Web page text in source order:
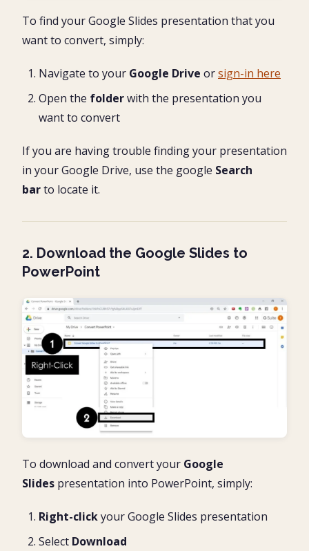
To find your Google Slides presentation that you
want to convert, simply:
Navigate to your Google Drive orsign-in here
Open the folderwith the presentation you
want to convert
If you are having trouble finding your presentation
in your Google Drive, use the google Search
barto locate it.
2. Download the Google Slides to
PowerPoint
To download and convert your Google
Slides presentation into PowerPoint, simply:
Right-clickyour Google Slides presentation
Select Download